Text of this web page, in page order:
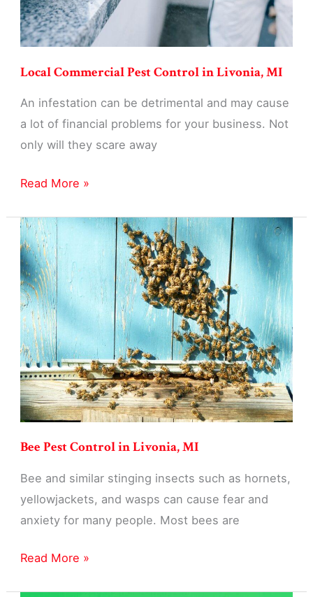
Local Commercial Pest Control in Livonia, MI
An infestation can be detrimental and may cause
a lot of financial problems for your business. Not
only will they scare away
Local
Pest
Control
in
Livonia,
MI
Read More »
Bee Pest Control in Livonia, MI
Bee and similar stinging insects such as hornets,
yellowjackets, and wasps can cause fear and
anxiety for many people. Most bees are
Bee
Read More »